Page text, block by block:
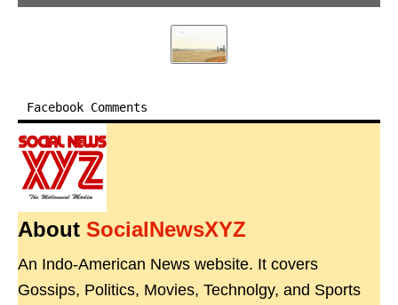
Facebook Comments
About SocialNewsXYZ
An Indo-American News website. It covers
Gossips, Politics, Movies, Technolgy, and Sports